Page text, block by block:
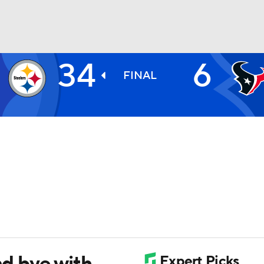
34 FINAL 6